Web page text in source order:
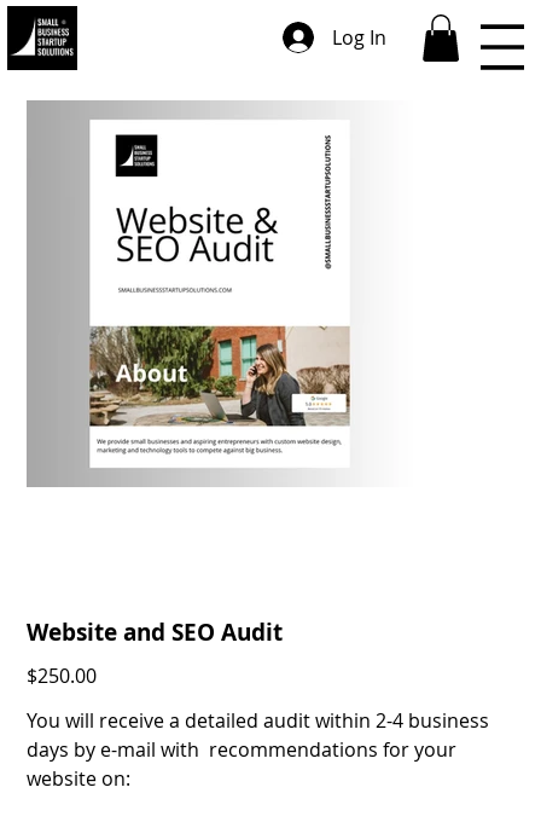
Log In
Website and SEO Audit
Price
$250.00
You will receive a detailed audit within 2-4 business
days by e-mail with recommendations for your
website on: